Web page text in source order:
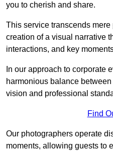
you to cherish and share.
This service transcends
creation of a visual narrative
interactions, and key
In our approach to corporate
harmonious balance
vision and professional
Find
Our photographers operate
moments, allowing guests to